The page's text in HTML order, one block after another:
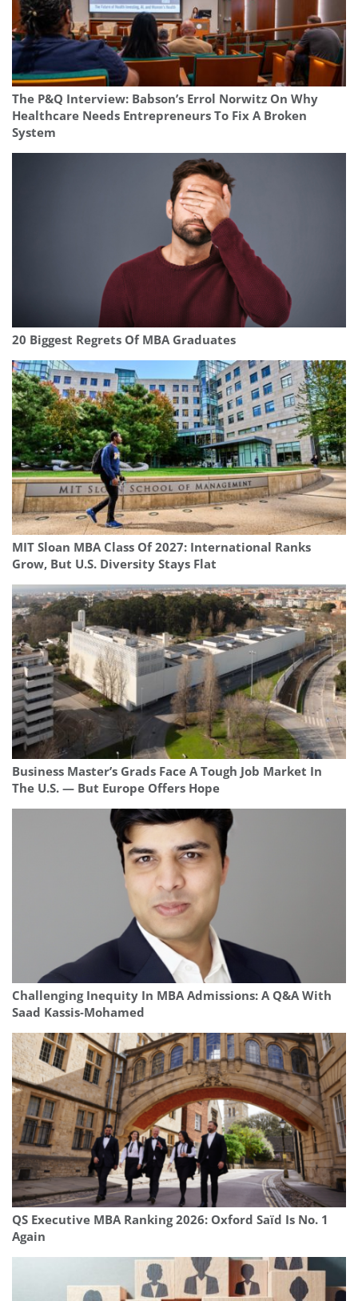
The P&Q Interview: Babson’s Errol Norwitz On Why
Healthcare Needs Entrepreneurs To Fix A Broken
System
20 Biggest Regrets Of MBA Graduates
MIT Sloan MBA Class Of 2027: International Ranks
Grow, But U.S. Diversity Stays Flat
Business Master’s Grads Face A Tough Job Market In
The U.S. — But Europe Offers Hope
Challenging Inequity In MBA Admissions: A Q&A With
Saad Kassis‑Mohamed
QS Executive MBA Ranking 2026: Oxford Saïd Is No. 1
Again